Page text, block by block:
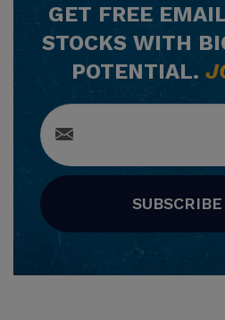
GET FREEEMAIL
STOCKS WITH
POTENTIAL.